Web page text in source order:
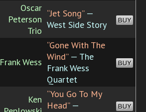
Oscar
Peterson
Trio
“Jet Song”—
West Side Story
BUY
Frank Wess
“Gone With The
Wind”— The
Frank Wess
Quartet
BUY
Ken “You Go To My
Head”—
BUY